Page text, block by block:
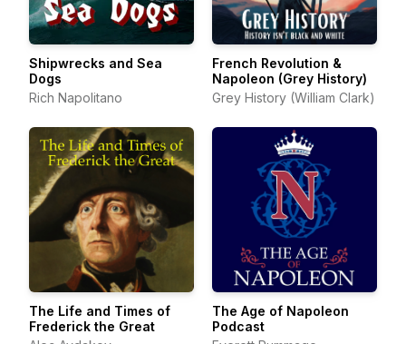
Shipwrecks and Sea
Dogs
Rich Napolitano
French Revolution &
Napoleon (Grey History)
Grey History (William Clark)
The Life and Times of
Frederick the Great
The Age of Napoleon
Podcast